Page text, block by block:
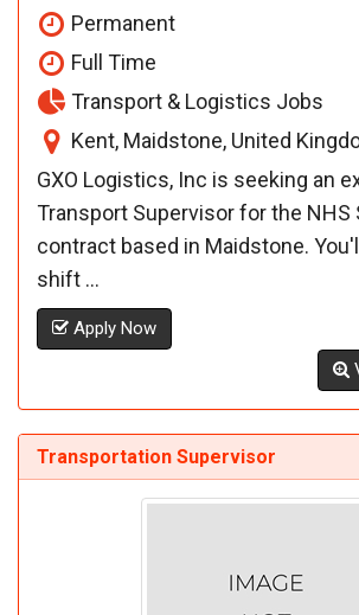
Permanent
Full Time
Transport & Logistics Jobs
Kent, Maidstone, United
GXO Logistics, Inc is seeking an
Transport Supervisor for the NHS
contract based in Maidstone.
shift ...
Apply Now
Transportation Supervisor